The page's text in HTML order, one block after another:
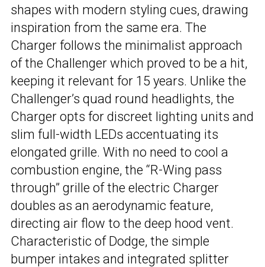
shapes with modern styling cues, drawing
inspiration from the same era. The
Charger follows the minimalist approach
of the Challenger which proved to be a hit,
keeping it relevant for 15 years. Unlike the
Challenger’s quad round headlights, the
Charger opts for discreet lighting units and
slim full-width LEDs accentuating its
elongated grille. With no need to cool a
combustion engine, the “R-Wing pass
through” grille of the electric Charger
doubles as an aerodynamic feature,
directing air flow to the deep hood vent.
Characteristic of Dodge, the simple
bumper intakes and integrated splitter